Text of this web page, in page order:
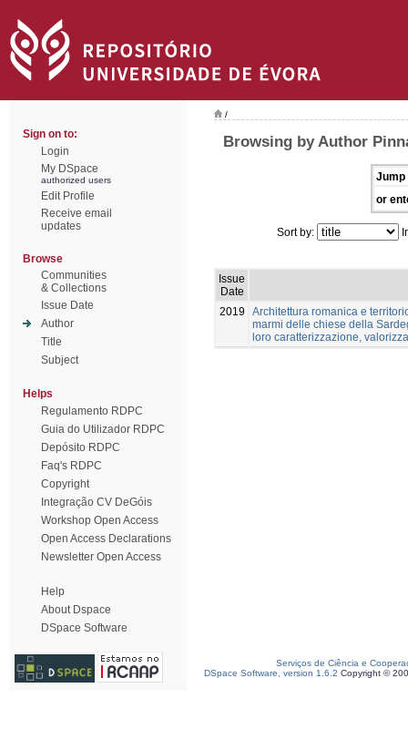
Sign on to:
Login
My DSpace
authorized users
Edit Profile
Receive email
updates
Browse
Communities
& Collections
Issue Date
Author
Title
Subject
Helps
Regulamento RDPC
Guia do Utilizador RDPC
Depósito RDPC
Faq's RDPC
Copyright
Integração CV DeGóis
Workshop Open Access
Open Access Declarations
Newsletter Open Access
Help
About Dspace
DSpace Software
/
Browsing by Author
Jump
or
Sort by:
Issue
Date
2019
Architettura romanica e
marmi delle chiese della
loro caratterizzazione,
Serviços de Ciência e
DSpace Software, version 1.6.2 Copyright ©